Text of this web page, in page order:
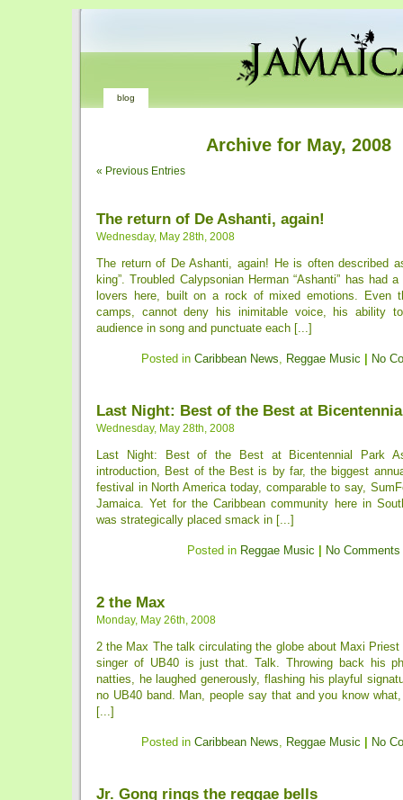
blog
Archive for May, 2008
« Previous Entries
The return of De Ashanti, again!
Wednesday, May 28th, 2008
The return of De Ashanti, again! He is often described
king”. Troubled Calypsonian Herman “Ashanti” has had
lovers here, built on a rock of mixed emotions. Even
camps, cannot deny his inimitable voice, his ability
audience in song and punctuate each [...]
Posted in Caribbean News, Reggae Music No
Last Night: Best of the Best at
Wednesday, May 28th, 2008
Last Night: Best of the Best at Bicentennial Park
introduction, Best of the Best is by far, the biggest
festival in North America today, comparable to say,
Jamaica. Yet for the Caribbean community here in
was strategically placed smack in [...]
Posted in Reggae Music No Comments
2 the Max
Monday, May 26th, 2008
2 the Max The talk circulating the globe about Maxi Priest
singer of UB40 is just that. Talk. Throwing back his
natties, he laughed generously, flashing his playful
no UB40 band. Man, people say that and you know
[...]
Posted in Caribbean News, Reggae Music No
Jr. Gong rings the reggae bells